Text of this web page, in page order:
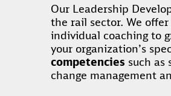
Our Leadership
the rail sector. We
individual coaching to
your organization’s
competencies such as
change management